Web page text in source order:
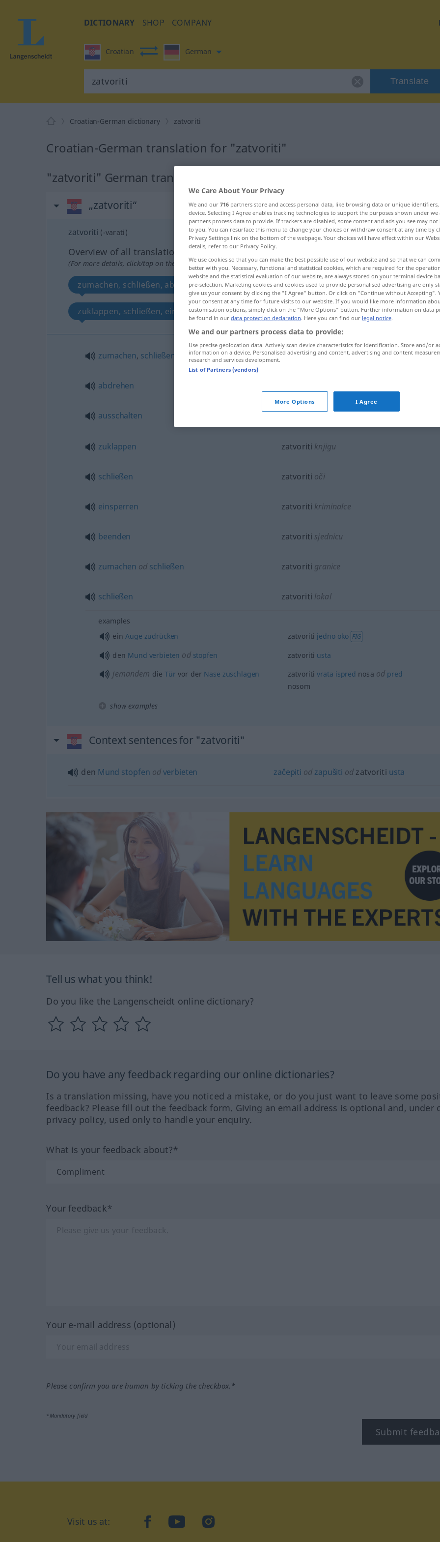
DICTIONARY SHOP COMPANY
Croatian German
Translate
Croatian-German dictionary zatvoriti
Croatian-German translation for "zatvoriti"
"zatvoriti" German translation
„zatvoriti“
zatvoriti (-varati )
Overview of all translations
(For more details, click/tap on the translation)
zumachen, schließen, abdrehen, zusperren, ausschalten
zuklappen, schließen, einsperren, beenden, schließen zumachen schließen
zumachen, schließen zusperren zatvoriti
abdrehen
ausschalten
zuklappen zatvoriti knjigu
schließen zatvoriti oči
einsperren zatvoriti kriminalce
beenden zatvoriti sjednicu
zumachen od schließen zatvoriti granice
schließen zatvoriti lokal
examples
ein Auge zudrücken zatvoriti jedno oko FIG
den Mund verbieten odstopfen zatvoriti usta
jemandem dieTürvor der Nase zuschlagen zatvoritivrata ispred nosa od pred
nosom
show examples
Context sentences for "zatvoriti"
den Mund stopfen odverbieten začepiti od zapušiti od zatvoriti usta
Tell us what you think!
Do you like the Langenscheidt online dictionary?
Do you have any feedback regarding our online dictionaries?
Is a translation missing, have you noticed a mistake, or do you just want to leave some
feedback? Please fill out the feedback form. Giving an email address is optional and, under
privacy policy, used only to handle your enquiry.
What is your feedback about?*
Your feedback*
Your e-mail address (optional)
Please confirm you are human by ticking the checkbox.*
*Mandatory field
Submit
Visit us at: facebookYouTubeInstagram
We Care About Your Privacy
We and our 716 partners store and access personal data, like browsing data or unique
device. Selecting I Agree enables tracking technologies to support the purposes shown under
partners process data to provide. If trackers are disabled, some content and ads you see may not
to you. You can resurface this menu to change your choices or withdraw consent at any time by
Privacy Settings link on the bottom of the webpage. Your choices will have effect within our
details, refer to our Privacy Policy.
We use cookies so that you can make the best possible use of our website and so that we can
better with you. Necessary, functional and statistical cookies, which are required for the
website and the statistical evaluation of our website, are always stored on your terminal device
pre-selection. Marketing cookies and cookies used to provide personalised advertising are only
give us your consent by clicking the "I Agree" button. Or click on "Continue without Accepting".
your consent at any time for future visits to our website. If you would like more information
customisation options, simply click on the "More Options" button. Further information on data
be found in our data protection declaration. Here you can find our legal notice.
We and our partners process data to provide:
Use precise geolocation data. Actively scan device characteristics for identification. Store and/or
information on a device. Personalised advertising and content, advertising and content
research and services development.
List of Partners (vendors)
More Options I Agree